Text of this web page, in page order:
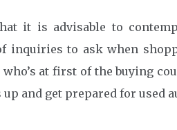
it is advisable to
inquiries to ask when
at first of the buying
up and get prepared for used